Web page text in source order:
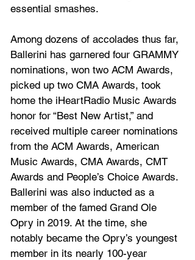
essential smashes.
Among dozens of accolades thus far,
Ballerini has garnered four GRAMMY
nominations, won two ACM Awards,
picked up two CMA Awards, took
home the iHeartRadio Music Awards
honor for “Best New Artist,” and
received multiple career nominations
from the ACM Awards, American
Music Awards, CMA Awards, CMT
Awards and People’s Choice Awards.
Ballerini was also inducted as a
member of the famed Grand Ole
Opry in 2019. At the time, she
notably became the Opry’s youngest
member in its nearly 100-year